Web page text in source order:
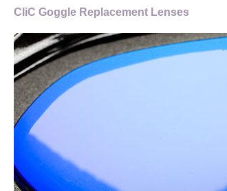
CliC Goggle Replacement Lenses